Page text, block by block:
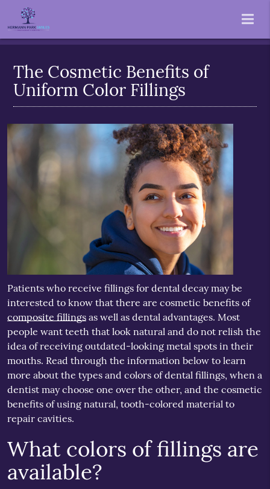
The Cosmetic Benefits of
Uniform Color Fillings
Patients who receive fillings for dental decay may be
interested to know that there are cosmetic benefits of
composite fillingsas well as dental advantages. Most
people want teeth that look natural and do not relish the
idea of receiving outdated-looking metal spots in their
mouths. Read through the information below to learn
more about the types and colors of dental fillings, when a
dentist may choose one over the other, and the cosmetic
benefits of using natural, tooth-colored material to
repair cavities.
What colors of fillings are
available?